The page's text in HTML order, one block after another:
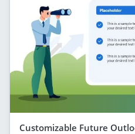
Customizable Future